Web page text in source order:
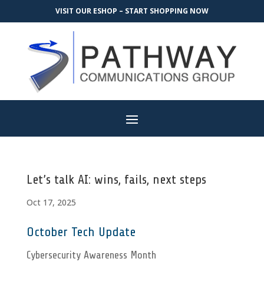
VISIT OUR ESHOP – START SHOPPING NOW
Let’s talk AI: wins, fails, next steps
Oct 17, 2025
October Tech Update
Cybersecurity Awareness Month